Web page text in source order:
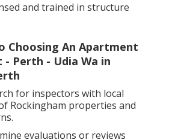
and trained in structure
Choosing An Apartment
- Perth - Udia Wa in
for inspectors with local
Rockingham properties and
evaluations or reviews